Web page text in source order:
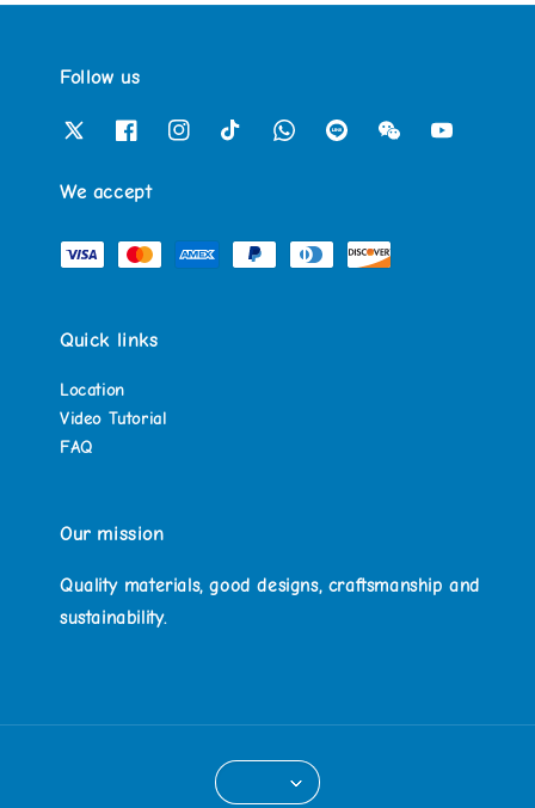
Follow us
We accept
Quick links
Location
Video Tutorial
FAQ
Our mission
Quality materials, good designs, craftsmanship and
sustainability.